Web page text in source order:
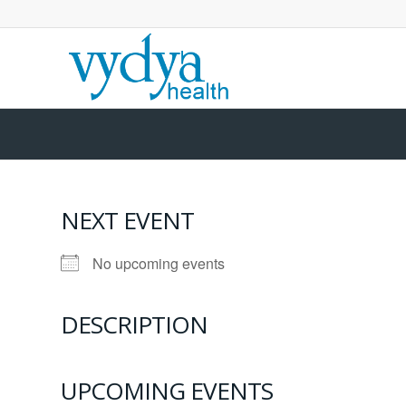
NEXT EVENT
No upcoming events
DESCRIPTION
UPCOMING EVENTS